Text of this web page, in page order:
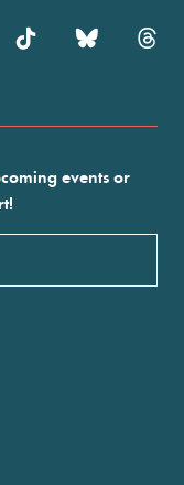
events or